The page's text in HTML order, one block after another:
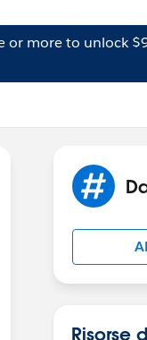
or more to unlock
Risorse